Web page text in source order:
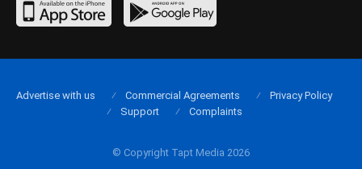
© Copyright Tapt Media 2026
Advertise with us Commercial Agreements
Privacy Policy
Support
Complaints